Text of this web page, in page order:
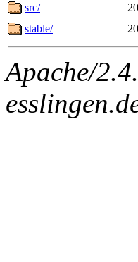
src/
stable/
Apache/